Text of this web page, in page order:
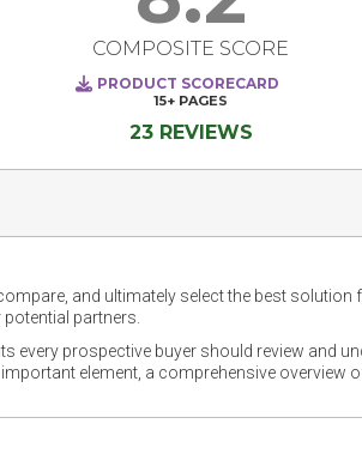
COMPOSITE SCORE
PRODUCT SCORECARD
15+ PAGES
23 REVIEWS
and ultimately select the best solution
partners.
every prospective buyer should review and
element, a comprehensive overview